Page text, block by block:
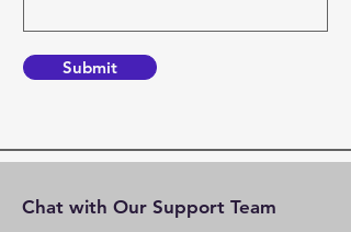
Submit
Chat with Our Support Team